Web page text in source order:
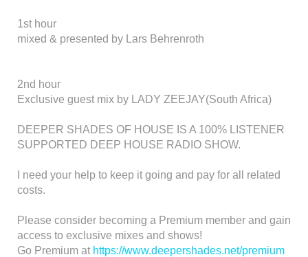
1st hour
mixed & presented by Lars Behrenroth
2nd hour
Exclusive guest mix by LADY ZEEJAY(South Africa)
DEEPER SHADES OF HOUSE IS A 100% LISTENER
SUPPORTED DEEP HOUSE RADIO SHOW.
I need your help to keep it going and pay for all related
costs.
Please consider becoming a Premium member and gain
access to exclusive mixes and shows!
Go Premium at https://www.deepershades.net/premium